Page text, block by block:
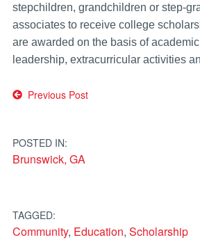
stepchildren, grandchildren or step-
associates to receive college
are awarded on the basis of
leadership, extracurricular activities
Post
Previous Post
POSTED IN:
Brunswick, GA
TAGGED:
Community, Education, Scholarship